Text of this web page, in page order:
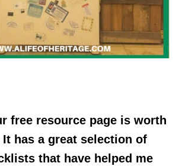
free resource page is worth
has a great selection of
that have helped me